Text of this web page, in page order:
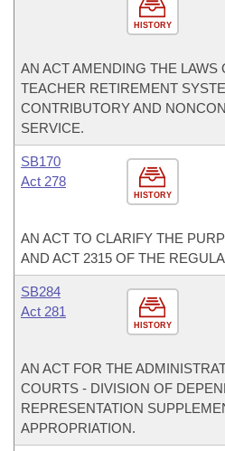
HISTORY
AN ACT AMENDING THE LAWS
TEACHER RETIREMENT
CONTRIBUTORY AND
SERVICE.
HISTORY
SB170
Act 278
AN ACT TO CLARIFY THE
AND ACT 2315 OF THE
HISTORY
SB284
Act 281
AN ACT FOR THE
COURTS - DIVISION OF
REPRESENTATION
APPROPRIATION.